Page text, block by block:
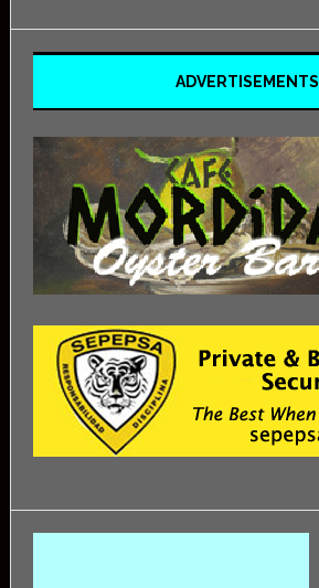
ADVERTISEMENTS